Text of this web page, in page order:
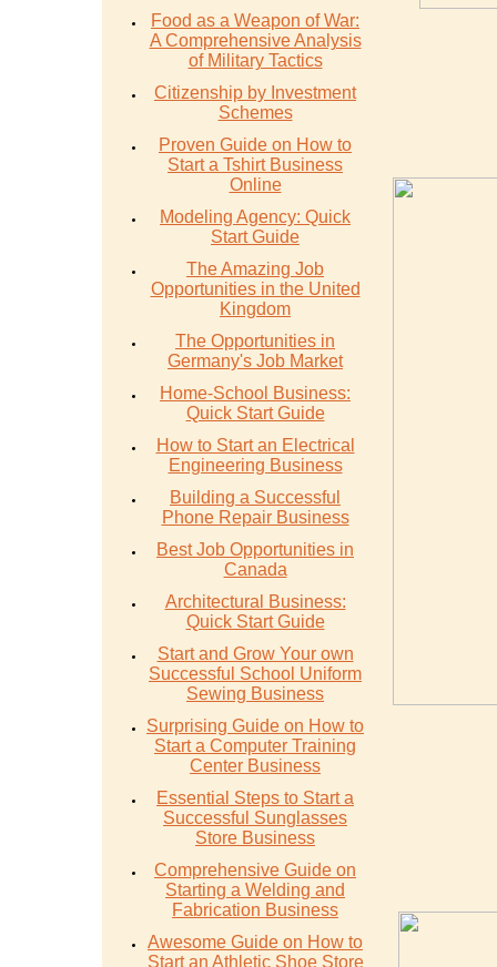
Food as a Weapon of War:
A Comprehensive Analysis
of Military Tactics
Citizenship by Investment
Schemes
Proven Guide on How to
Start a Tshirt Business
Online
Modeling Agency: Quick
Start Guide
The Amazing Job
Opportunities in the United
Kingdom
The Opportunities in
Germany's Job Market
Home-School Business:
Quick Start Guide
How to Start an Electrical
Engineering Business
Building a Successful
Phone Repair Business
Best Job Opportunities in
Canada
Architectural Business:
Quick Start Guide
Start and Grow Your own
Successful School Uniform
Sewing Business
Surprising Guide on How to
Start a Computer Training
Center Business
Essential Steps to Start a
Successful Sunglasses
Store Business
Comprehensive Guide on
Starting a Welding and
Fabrication Business
Awesome Guide on How to
Start an Athletic Shoe Store